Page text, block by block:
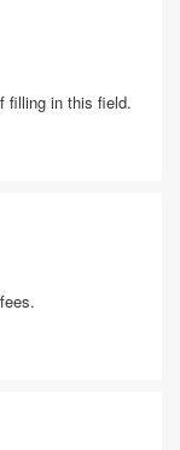
filling in this field.